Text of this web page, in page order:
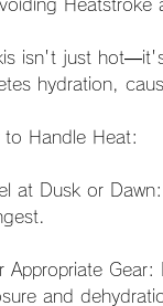
Heatstroke
isn't just
hydration,
to Handle Heat:
at Dusk or
Appropriate
and